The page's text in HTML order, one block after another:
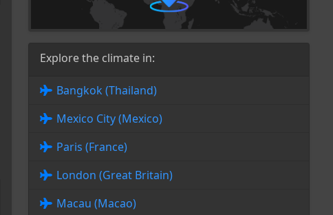
Explore the climate in:
Bangkok (Thailand)
Mexico City (Mexico)
Paris (France)
London (Great Britain)
Macau (Macao)